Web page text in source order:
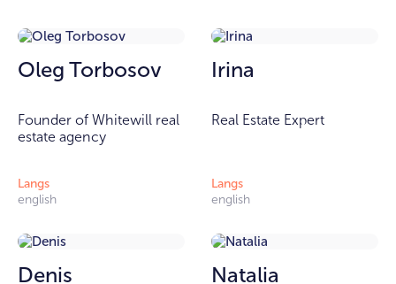
Oleg Torbosov
Founder of Whitewill real
estate agency
Langs
english
Irina
Real Estate Expert
Langs
english
Denis Natalia